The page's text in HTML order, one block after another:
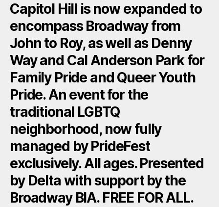
Capitol Hill is now expanded to
encompass Broadway from
John to Roy, as well as Denny
Way and Cal Anderson Park for
Family Pride and Queer Youth
Pride. An event for the
traditional LGBTQ
neighborhood, now fully
managed by PrideFest
exclusively. All ages. Presented
by Delta with support by the
Broadway BIA. FREE FOR ALL.